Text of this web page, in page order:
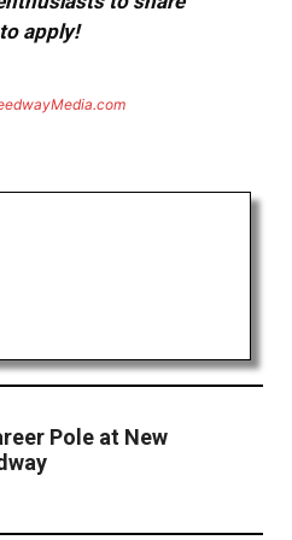
apply!
Pole at New